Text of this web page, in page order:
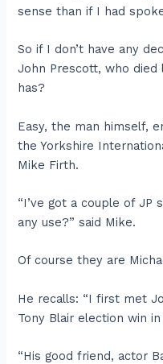
sense than if I had
So if I don’t have any
John Prescott, who
has?
Easy, the man himself,
the Yorkshire
Mike Firth.
“I’ve got a couple of
any use?” said Mike.
Of course they are
He recalls: “I first met
Tony Blair election win in
“His good friend, actor